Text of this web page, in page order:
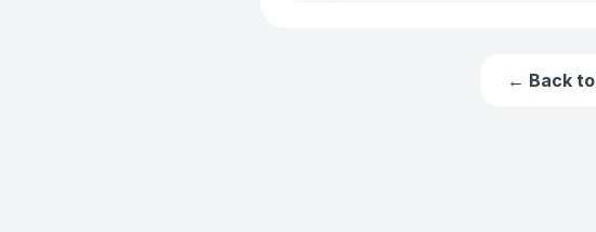
← Back to